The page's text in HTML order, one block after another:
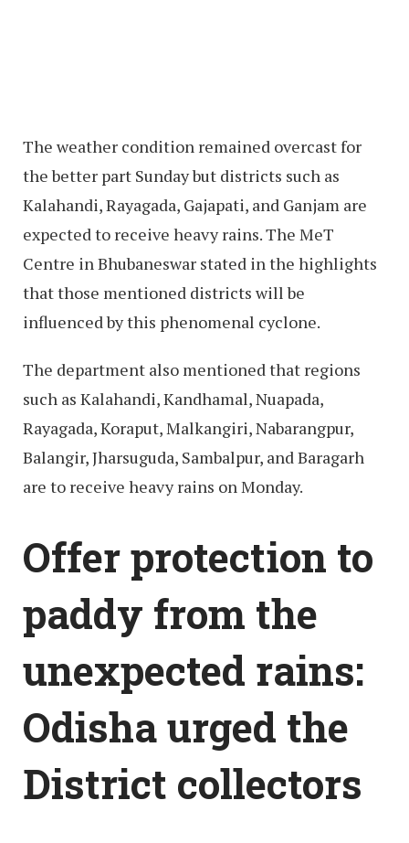
The weather condition remained overcast for
the better part Sunday but districts such as
Kalahandi, Rayagada, Gajapati, and Ganjam are
expected to receive heavy rains. The MeT
Centre in Bhubaneswar stated in the highlights
that those mentioned districts will be
influenced by this phenomenal cyclone.
The department also mentioned that regions
such as Kalahandi, Kandhamal, Nuapada,
Rayagada, Koraput, Malkangiri, Nabarangpur,
Balangir, Jharsuguda, Sambalpur, and Baragarh
are to receive heavy rains on Monday.
Offer protection to
paddy from the
unexpected rains:
Odisha urged the
District collectors